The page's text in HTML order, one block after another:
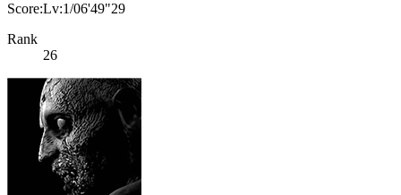
Score:Lv:1/06'49"29
Rank
26